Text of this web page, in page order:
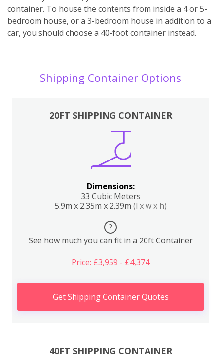
container. To house the contents from inside a 4 or 5-
bedroom house, or a 3-bedroom house in addition to a
car, you should choose a 40-foot container instead.
Shipping Container Options
20FT SHIPPING CONTAINER
Dimensions:
33 Cubic Meters
5.9m x 2.35m x 2.39m (l x w x h)
?
See how much you can fit in a 20ft Container
Price: £3,959 - £4,374
Get Shipping Container Quotes
40FT SHIPPING CONTAINER